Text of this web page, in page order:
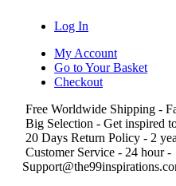
Log In
My Account
Go to Your Basket
Checkout
Free Worldwide Shipping -
Big Selection - Get inspired
20 Days Return Policy - 2
Customer Service - 24 hour -